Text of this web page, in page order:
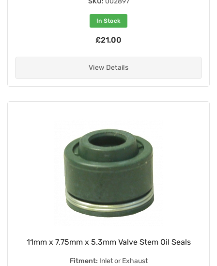
In Stock
£21.00
View Details
11mm x 7.75mm x 5.3mm Valve Stem Oil Seals
Fitment: Inlet or Exhaust